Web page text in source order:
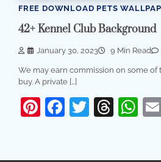
FREE DOWNLOAD PETS
42+ Kennel Club Background
January 30, 2023 9 Min Read
We may earn commission on some of
buy. A private […]
Pinterest
Facebook
Twitter